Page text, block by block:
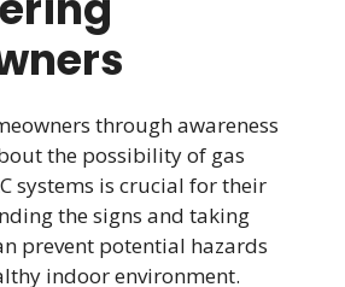
through awareness
the possibility of gas
systems is crucial for their
the signs and taking
prevent potential hazards
indoor environment.